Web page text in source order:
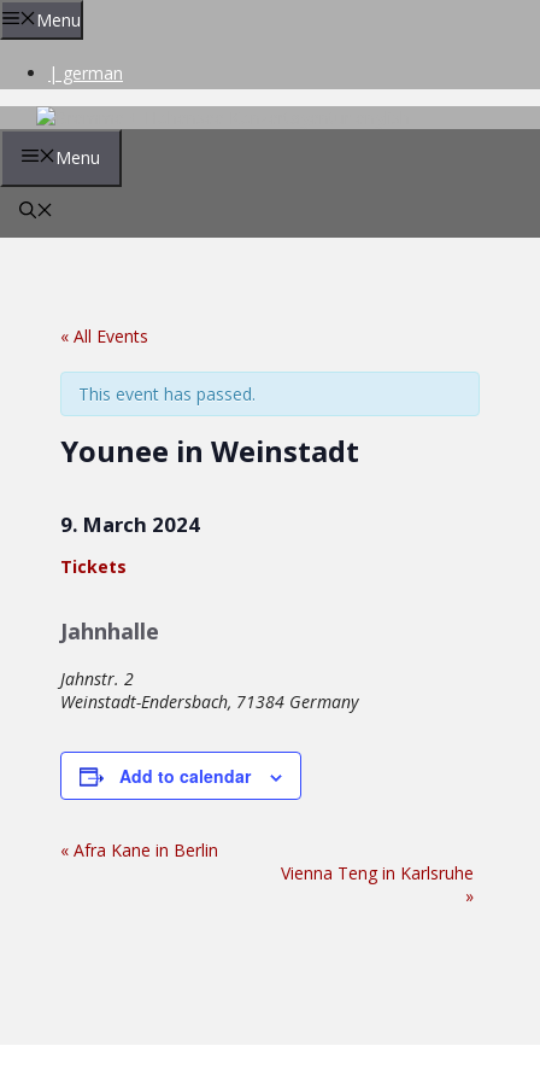
Skip
to
Menu
| german
Menu
« All Events
This event has passed.
Younee in Weinstadt
9. March 2024
Tickets
Jahnhalle
Jahnstr. 2
Weinstadt-Endersbach, 71384 Germany
Add to calendar
Event
« Afra Kane in Berlin
Vienna Teng in Karlsruhe
»